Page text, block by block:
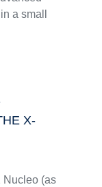
a small
X-
Nucleo (as